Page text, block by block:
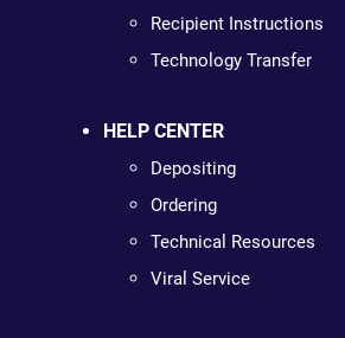
Recipient Instructions
Technology Transfer
HELP CENTER
Depositing
Ordering
Technical Resources
Viral Service